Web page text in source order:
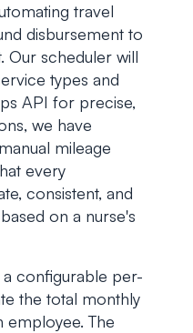
travel
disbursement to
Our scheduler will
types and
API for precise,
we have
mileage
every
consistent, and
on a nurse's
a configurable per-
the total monthly
The